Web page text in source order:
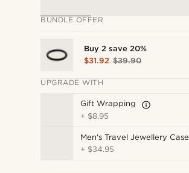
BUNDLE OFFER
Buy 2 save 20%
$31.92 $39.90
UPGRADE WITH
Gift Wrapping
+ $8.95
Men's Travel Jewellery Case
+ $34.95